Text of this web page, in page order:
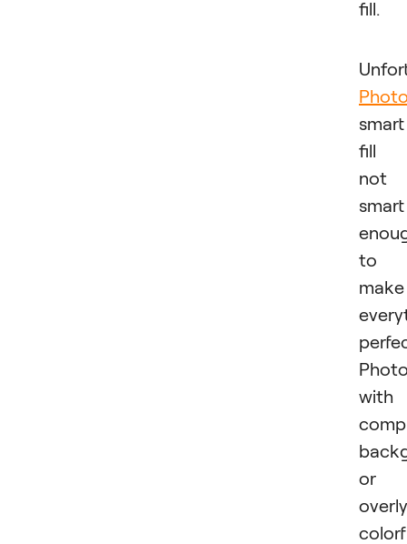
fill.
smart
fill
not
smart
to
make
with
or
overly